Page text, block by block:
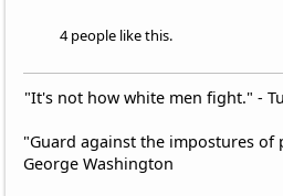
4 people like this.
"It's not how white men fight." -
"Guard against the impostures
George Washington